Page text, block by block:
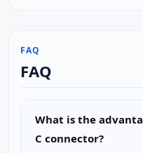
FAQ
FAQ
What is the
C connector?